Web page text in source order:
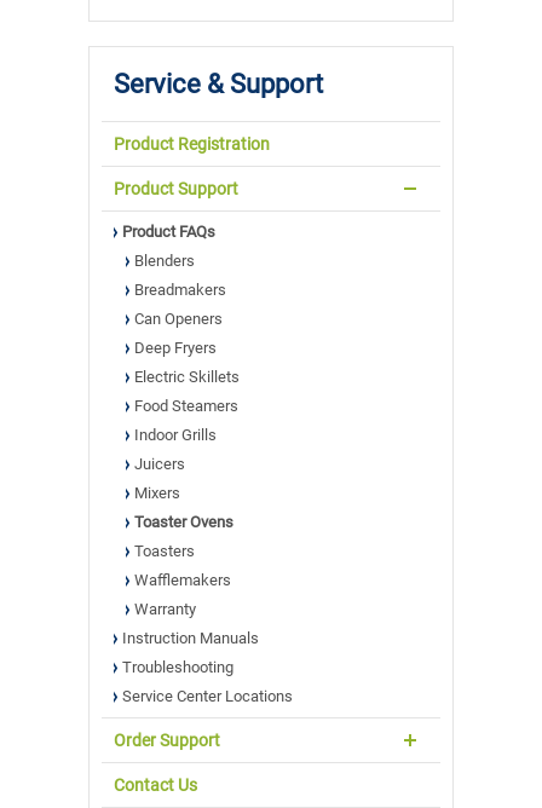
Service & Support
Product Registration
Product Support
Product FAQs
Blenders
Breadmakers
Can Openers
Deep Fryers
Electric Skillets
Food Steamers
Indoor Grills
Juicers
Mixers
Toaster Ovens
Toasters
Wafflemakers
Warranty
Instruction Manuals
Troubleshooting
Service Center Locations
Order Support
Contact Us